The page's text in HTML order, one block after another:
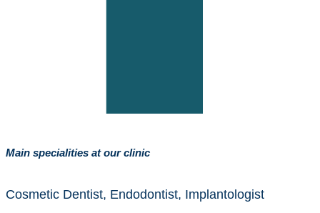
Main specialities at our clinic
Cosmetic Dentist, Endodontist, Implantologist